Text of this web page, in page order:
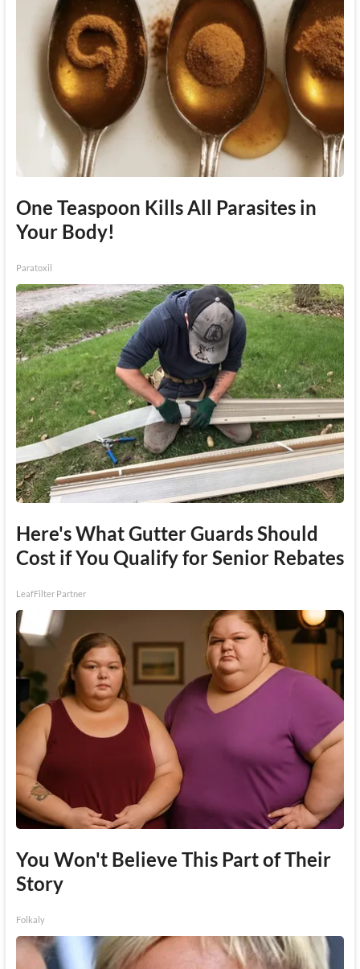
One Teaspoon Kills All Parasites in
Your Body!
Paratoxil
Here's What Gutter Guards Should
Cost if You Qualify for Senior Rebates
LeafFilter Partner
You Won't Believe This Part of Their
Story
Folkaly